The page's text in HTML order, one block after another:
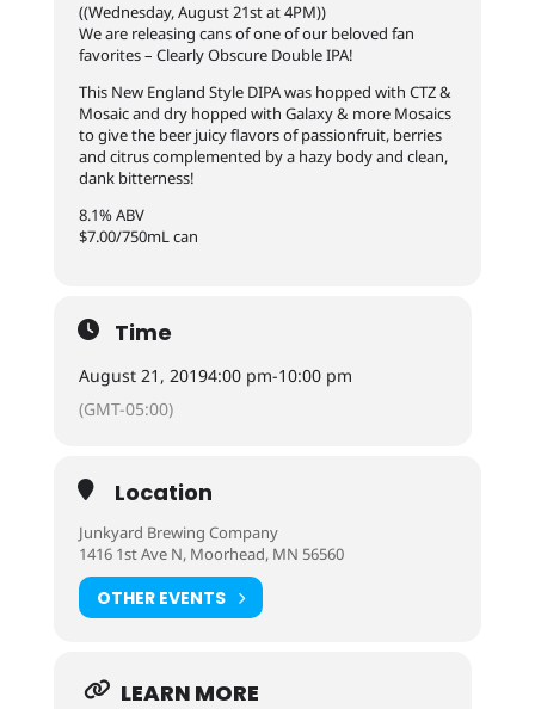
((Wednesday, August 21st at 4PM))
We are releasing cans of one of our beloved fan
favorites – Clearly Obscure Double IPA!
This New England Style DIPA was hopped with CTZ &
Mosaic and dry hopped with Galaxy & more Mosaics
to give the beer juicy flavors of passionfruit, berries
and citrus complemented by a hazy body and clean,
dank bitterness!
8.1% ABV
$7.00/750mL can
Time
August 21, 20194:00 pm-10:00 pm
(GMT-05:00)
Location
Junkyard Brewing Company
1416 1st Ave N, Moorhead, MN 56560
OTHER EVENTS
LEARN MORE